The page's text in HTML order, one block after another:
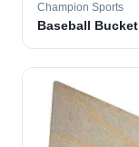
Champion Sports
Baseball Bucket